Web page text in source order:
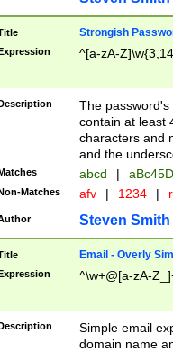
Strongish
^[a-zA-
The
contain at least
characters and
and the
abcd |
Matches afv | 1234 |
Steven Smith
Email - Overly
^\w+@[a-zA-
Simple email
domain name